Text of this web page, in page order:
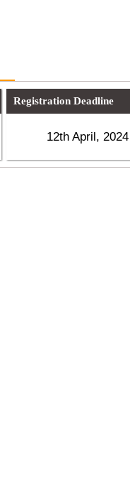
Registration Deadline
12th April, 2024